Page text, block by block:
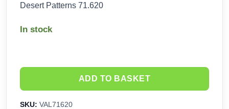
was:
Desert Patterns 71.620
In stock
ADD TO BASKET
SKU: VAL71620